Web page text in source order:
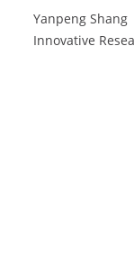
Yanpeng
Innovative